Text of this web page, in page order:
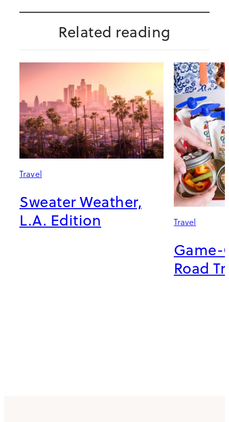
Related reading
Travel
Sweater Weather,
L.A. Edition
Travel
Road